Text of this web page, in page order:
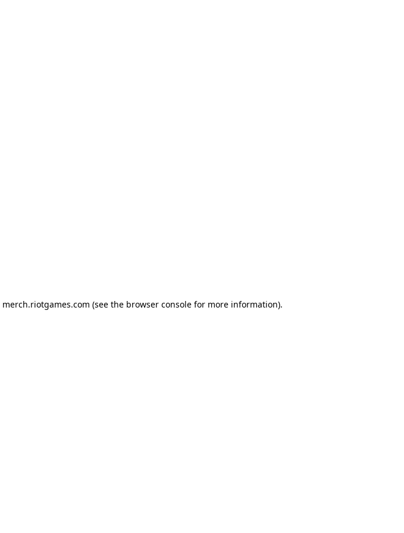
merch.riotgames.com (see the browser consolefor more information).